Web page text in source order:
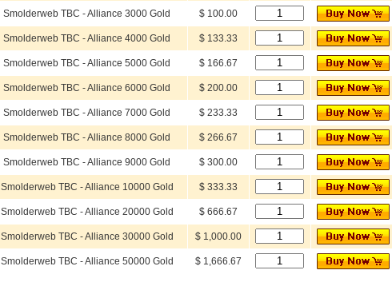
Smolderweb TBC - Alliance 3000 Gold $ 100.00
Smolderweb TBC - Alliance 4000 Gold $ 133.33
Smolderweb TBC - Alliance 5000 Gold $ 166.67
Smolderweb TBC - Alliance 6000 Gold $ 200.00
Smolderweb TBC - Alliance 7000 Gold $ 233.33
Smolderweb TBC - Alliance 8000 Gold $ 266.67
Smolderweb TBC - Alliance 9000 Gold $ 300.00
Smolderweb TBC - Alliance 10000 Gold $ 333.33
Smolderweb TBC - Alliance 20000 Gold $ 666.67
Smolderweb TBC - Alliance 30000 Gold $ 1,000.00
Smolderweb TBC - Alliance 50000 Gold $ 1,666.67